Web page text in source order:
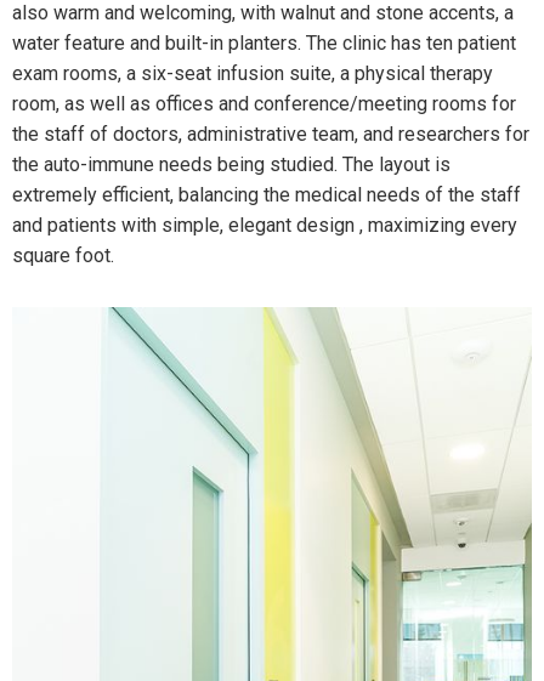
also warm and welcoming, with walnut and stone accents, a
water feature and built-in planters. The clinic has ten patient
exam rooms, a six-seat infusion suite, a physical therapy
room, as well as offices and conference/meeting rooms for
the staff of doctors, administrative team, and researchers for
the auto-immune needs being studied. The layout is
extremely efficient, balancing the medical needs of the staff
and patients with simple, elegant design , maximizing every
square foot.